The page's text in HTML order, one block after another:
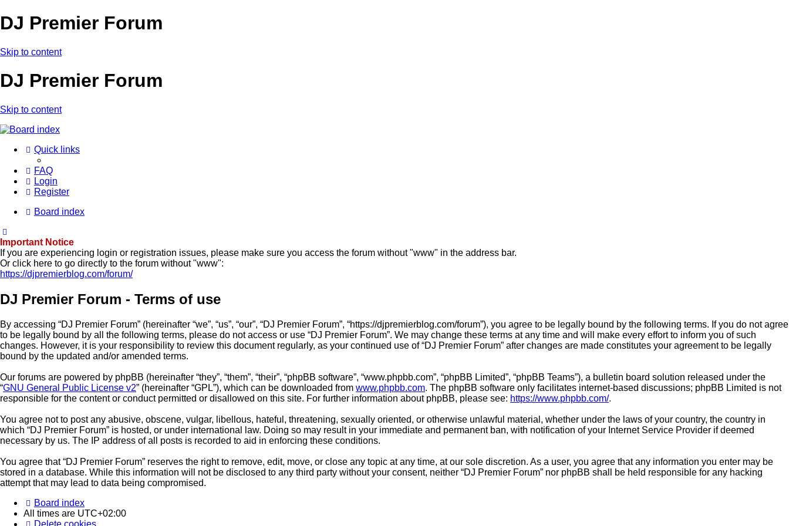
DJ Premier Forum
Skip to content
DJ Premier Forum
Skip to content
Quick links
FAQ
Login
Register
Board index
Important Notice
If you are experiencing login or registration issues, please make sure you access the forum without "www" in the address bar.
Or click here to go directly to the forum without "www":
https://djpremierblog.com/forum/
DJ Premier Forum - Terms of use
By accessing “DJ Premier Forum” (hereinafter “we”, “us”, “our”, “DJ Premier Forum”, “https://djpremierblog.com/forum”), you agree to be legally bound by the following terms. If you do not agree
to be legally bound by all the following terms, please do not access or use “DJ Premier Forum”. We may change these terms at any time and will make every effort to inform you of such
changes. However, it is your responsibility to review this document regularly, as your continued use of “DJ Premier Forum” after changes are made constitutes your agreement to be legally
bound by the updated and/or amended terms.
Our forums are powered by phpBB (hereinafter “they”, “them”, “their”, “phpBB software”, “www.phpbb.com”, “phpBB Limited”, “phpBB Teams”), a bulletin board solution released under the
“GNU General Public License v2” (hereinafter “GPL”), which can be downloaded from www.phpbb.com. The phpBB software only facilitates internet-based discussions; phpBB Limited is not
responsible for the content or conduct permitted or disallowed on this site. For further information about phpBB, please see: https://www.phpbb.com/.
You agree not to post any abusive, obscene, vulgar, libellous, hateful, threatening, sexually oriented, or otherwise unlawful material, whether under the laws of your country, the country in
which “DJ Premier Forum” is hosted, or under international law. Doing so may result in your immediate and permanent ban, with notification of your Internet Service Provider if deemed
necessary by us. The IP address of all posts is recorded to aid in enforcing these conditions.
You agree that “DJ Premier Forum” reserves the right to remove, edit, move, or close any topic at any time, at our sole discretion. As a user, you agree that any information you enter may be
stored in a database. While this information will not be disclosed to any third party without your consent, neither “DJ Premier Forum” nor phpBB shall be held responsible for any hacking
attempt that may lead to data being compromised.
Board index
All times are UTC+02:00
Delete cookies